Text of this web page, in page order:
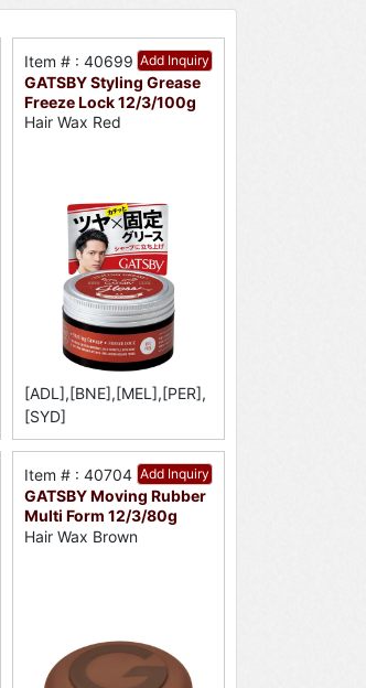
Add Inquiry
Item # : 40699
GATSBY Styling Grease
Freeze Lock 12/3/100g
Hair Wax Red
[ADL],[BNE],[MEL],[PER],
[SYD]
Add Inquiry
Item # : 40704
GATSBY Moving Rubber
Multi Form 12/3/80g
Hair Wax Brown